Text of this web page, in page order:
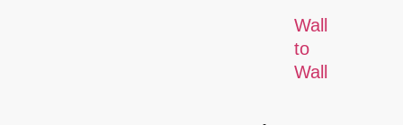
Wall
to
Wall